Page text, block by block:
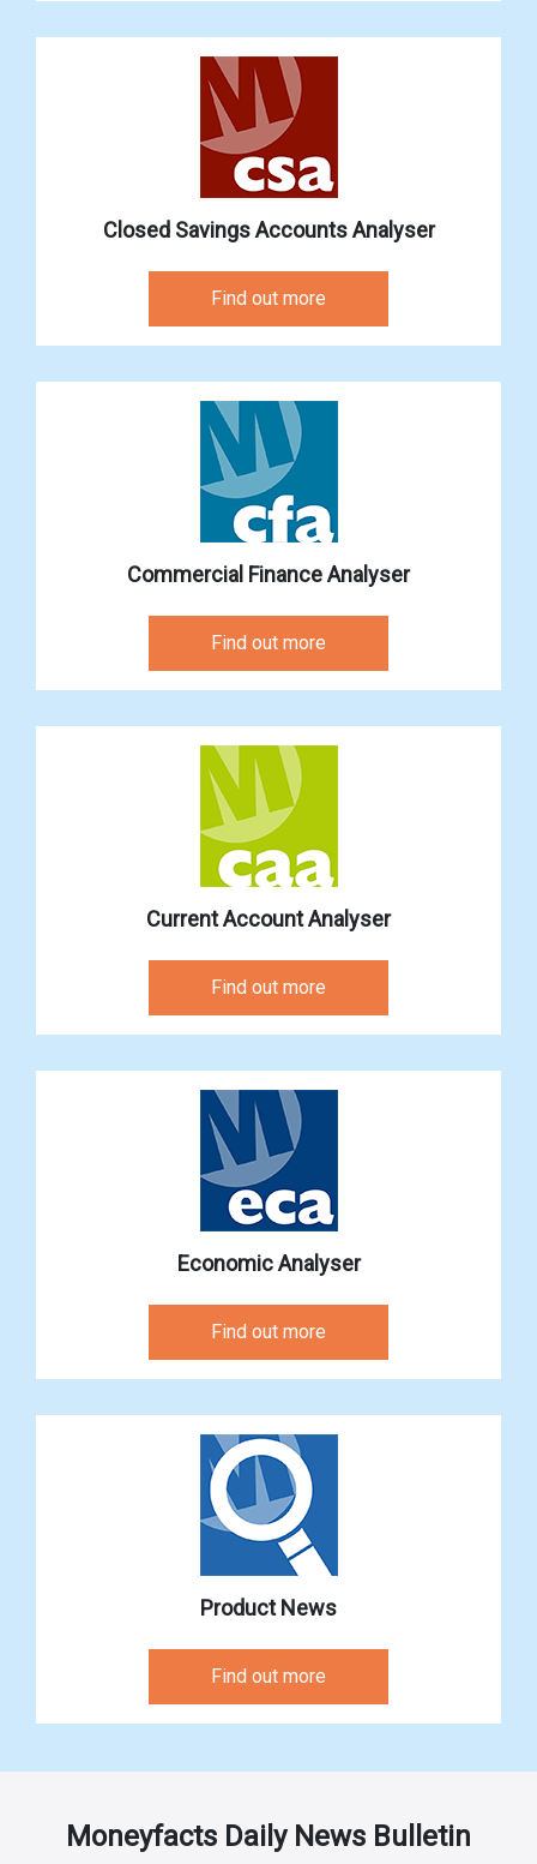
Closed Savings Accounts Analyser
Find out more
Commercial Finance Analyser
Find out more
Current Account Analyser
Find out more
Economic Analyser
Find out more
Product News
Find out more
Moneyfacts Daily News Bulletin